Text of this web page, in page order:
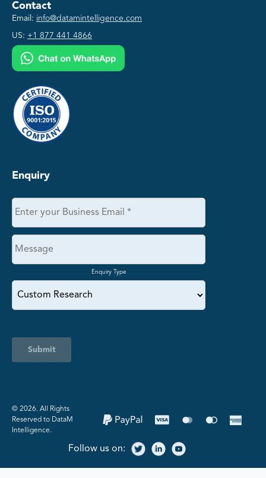
Contact
Email: info@datamintelligence.com
US: +1 877 441 4866
Enquiry
Enquiry Type
Submit
©️ 2026. All Rights
Reserved to DataM
Intelligence.
Follow us on: